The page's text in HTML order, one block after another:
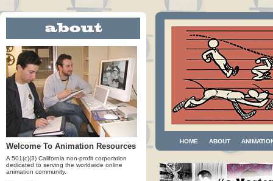
Welcome To Animation Resources
A 501(c)(3) California non-profit corporation
dedicated to serving the worldwide online
animation community.
HOME ABOUT